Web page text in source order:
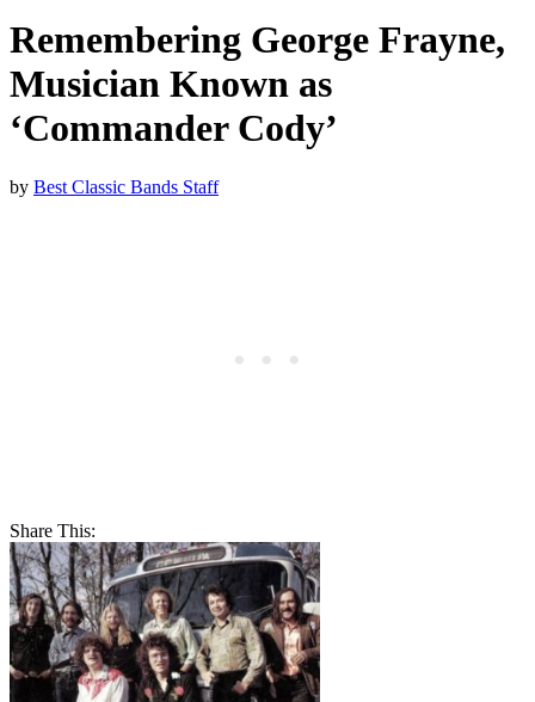
Remembering George Frayne,
Musician Known as
‘Commander Cody’
by Best Classic Bands Staff
Share This: